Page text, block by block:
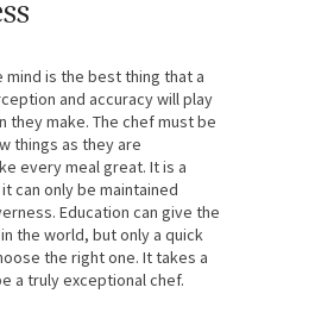
mind is the best thing that a
and accuracy will play
they make. The chef must be
things as they are
every meal great. It is a
can only be maintained
Education can give the
the world, but only a quick
the right one. It takes a
a truly exceptional chef.